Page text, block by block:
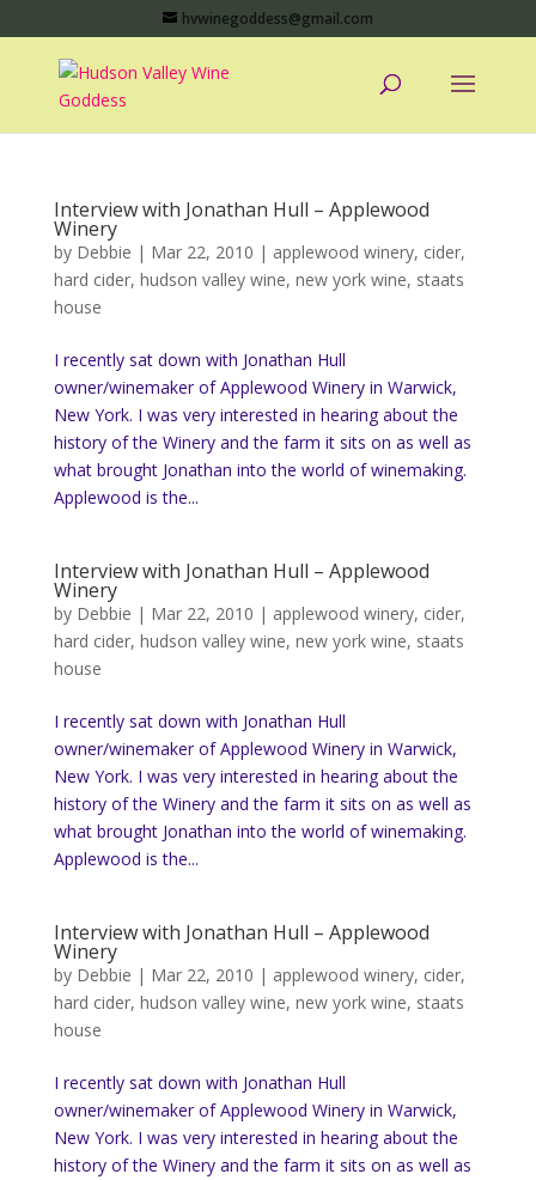
hvwinegoddess@gmail.com
Interview with Jonathan Hull – Applewood
Winery
by Debbie | Mar 22, 2010 | applewood winery, cider,
hard cider, hudson valley wine, new york wine, staats
house
I recently sat down with Jonathan Hull
owner/winemaker of Applewood Winery in Warwick,
New York. I was very interested in hearing about the
history of the Winery and the farm it sits on as well as
what brought Jonathan into the world of winemaking.
Applewood is the...
Interview with Jonathan Hull – Applewood
Winery
by Debbie | Mar 22, 2010 | applewood winery, cider,
hard cider, hudson valley wine, new york wine, staats
house
I recently sat down with Jonathan Hull
owner/winemaker of Applewood Winery in Warwick,
New York. I was very interested in hearing about the
history of the Winery and the farm it sits on as well as
what brought Jonathan into the world of winemaking.
Applewood is the...
Interview with Jonathan Hull – Applewood
Winery
by Debbie | Mar 22, 2010 | applewood winery, cider,
hard cider, hudson valley wine, new york wine, staats
house
I recently sat down with Jonathan Hull
owner/winemaker of Applewood Winery in Warwick,
New York. I was very interested in hearing about the
history of the Winery and the farm it sits on as well as